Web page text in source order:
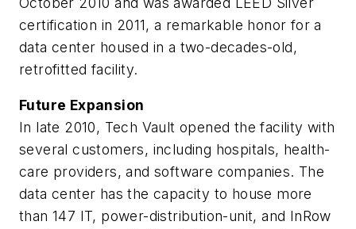
certification in 2011, a remarkable honor for a
data center housed in a two-decades-old,
retrofitted facility.
Future Expansion
In late 2010, Tech Vault opened the facility with
several customers, including hospitals, health-
care providers, and software companies. The
data center has the capacity to house more
than 147 IT, power-distribution-unit, and InRow